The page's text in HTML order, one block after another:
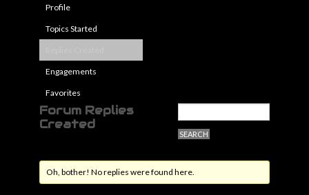
Profile
Topics Started
Engagements
Favorites
Forum Replies
Created
Oh, bother! No replies were found here.